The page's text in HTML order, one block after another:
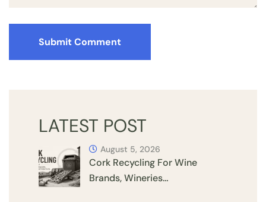
Submit Comment
LATEST POST
Cork Recycling For Wine
Brands, Wineries…
August 5, 2026